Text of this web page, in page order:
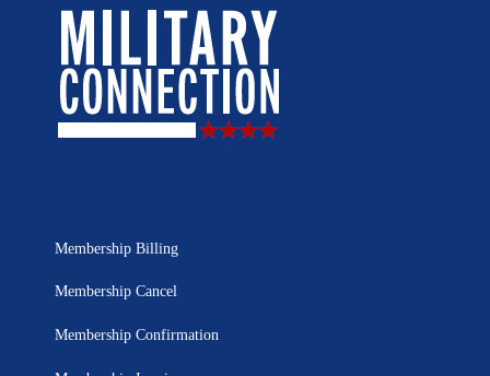
Membership Billing
Membership Cancel
Membership Confirmation